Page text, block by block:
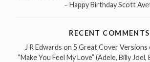
– Happy Birthday Scott
RECENT COMMENTS
J R Edwards on 5 Great Cover Versions
“Make You Feel My Love” (Adele, Billy Joel,